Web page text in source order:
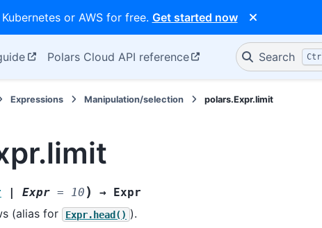
or AWS for free. Get started now
Polars Cloud API reference Search
Expressions Manipulation/selection polars.Expr.limit
Expr = 10 ) → Expr
(alias for Expr.head() ).